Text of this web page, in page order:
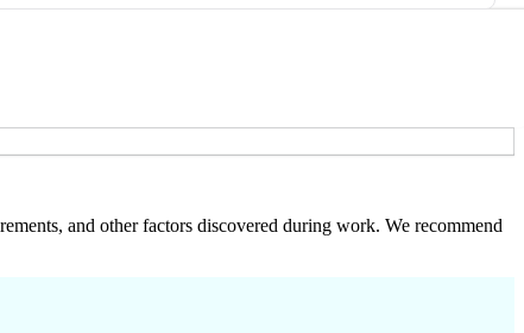
and other factors discovered during work. We recommend